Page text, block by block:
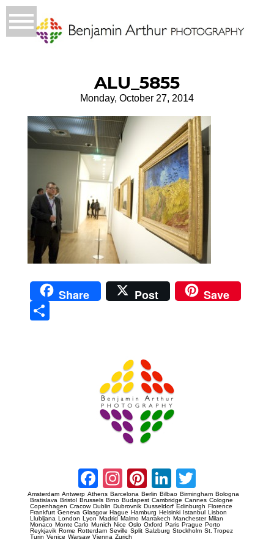
ALU_5855
Monday, October 27, 2014
Share Post Save
Facebook
Instagram
Pinterest
LinkedIn
Amsterdam Antwerp Athens Barcelona Berlin Bilbao Birmingham Bologna
Bratislava Bristol Brussels Brno Budapest Cambridge Cannes Cologne
Copenhagen Cracow Dublin Dubrovnik Dusseldorf Edinburgh Florence
Frankfurt Geneva Glasgow Hague Hamburg Helsinki Istanbul Lisbon
Llubljana London Lyon Madrid Malmo Marrakech Manchester Milan
Monaco Monte Carlo Munich Nice Oslo Oxford Paris Prague Porto
Reykjavik Rome Rotterdam Seville Split Salzburg Stockholm St. Tropez
Turin Venice Warsaw Vienna Zurich